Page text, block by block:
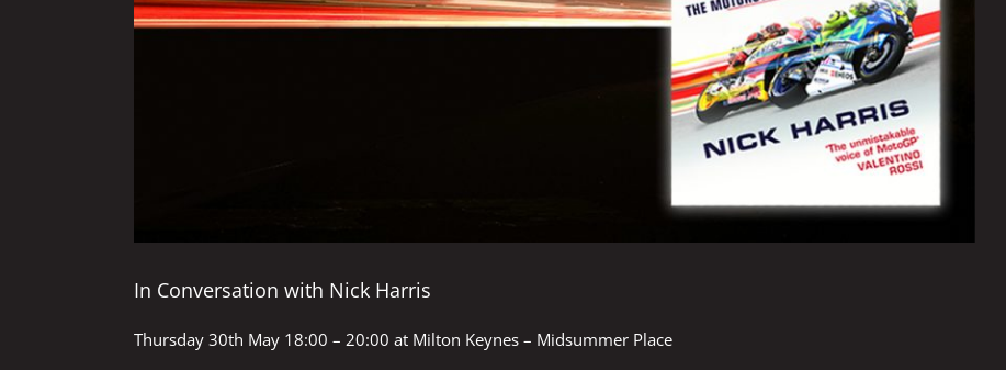
In Conversation with Nick Harris
Thursday 30th May 18:00 – 20:00 at Milton Keynes – Midsummer Place